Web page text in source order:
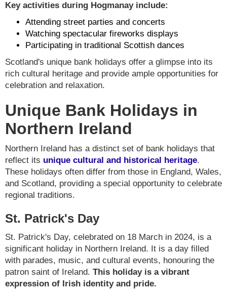
Key activities during Hogmanay include:
Attending street parties and concerts
Watching spectacular fireworks displays
Participating in traditional Scottish dances
Scotland's unique bank holidays offer a glimpse into its
rich cultural heritage and provide ample opportunities for
celebration and relaxation.
Unique Bank Holidays in
Northern Ireland
Northern Ireland has a distinct set of bank holidays that
reflect its unique cultural and historical heritage.
These holidays often differ from those in England, Wales,
and Scotland, providing a special opportunity to celebrate
regional traditions.
St. Patrick's Day
St. Patrick's Day, celebrated on 18 March in 2024, is a
significant holiday in Northern Ireland. It is a day filled
with parades, music, and cultural events, honouring the
patron saint of Ireland. This holiday is a vibrant
expression of Irish identity and pride.